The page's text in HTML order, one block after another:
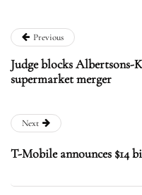
Previous
Judge blocks Albertsons-
supermarket merger
Next
T-Mobile announces $14